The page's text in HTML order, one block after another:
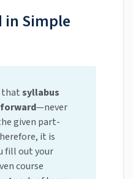
in Simple
syllabus
—never
given part-
it is
fill out your
course